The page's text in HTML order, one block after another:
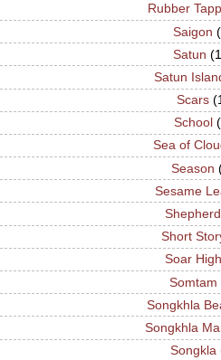
Rubber
Saigon
Satun
Satun
Scars
School
Sea of
Season
Sesame
Shepherd
Short
Soar High
Somtam
Songkhla
Songkhla
Songkla